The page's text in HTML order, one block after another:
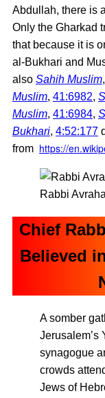
Abdullah, there is
Only the Gharkad
that because it is
al-Bukhari and
also Sahih Muslim,
Muslim, 41:6982,
Muslim, 41:6984,
Bukhari, 4:52:177
from https://
Rabbi
Chief
Believed
A somber
Jerusalem’s
synagogue
crowds
Jews of